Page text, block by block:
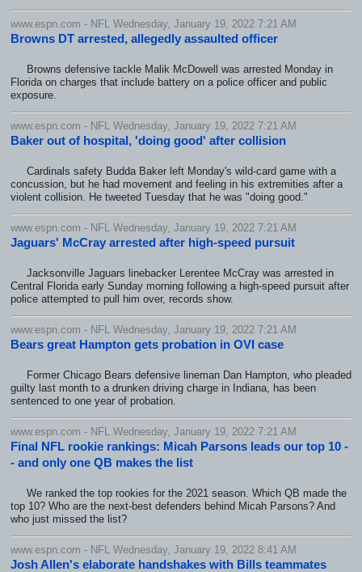
www.espn.com - NFL Wednesday, January 19, 2022 7:21 AM
Browns DT arrested, allegedly assaulted officer
Browns defensive tackle Malik McDowell was arrested Monday in
Florida on charges that include battery on a police officer and public
exposure.
www.espn.com - NFL Wednesday, January 19, 2022 7:21 AM
Baker out of hospital, 'doing good' after collision
Cardinals safety Budda Baker left Monday's wild-card game with a
concussion, but he had movement and feeling in his extremities after a
violent collision. He tweeted Tuesday that he was "doing good."
www.espn.com - NFL Wednesday, January 19, 2022 7:21 AM
Jaguars' McCray arrested after high-speed pursuit
Jacksonville Jaguars linebacker Lerentee McCray was arrested in
Central Florida early Sunday morning following a high-speed pursuit after
police attempted to pull him over, records show.
www.espn.com - NFL Wednesday, January 19, 2022 7:21 AM
Bears great Hampton gets probation in OVI case
Former Chicago Bears defensive lineman Dan Hampton, who pleaded
guilty last month to a drunken driving charge in Indiana, has been
sentenced to one year of probation.
www.espn.com - NFL Wednesday, January 19, 2022 7:21 AM
Final NFL rookie rankings: Micah Parsons leads our top 10 -
- and only one QB makes the list
We ranked the top rookies for the 2021 season. Which QB made the
top 10? Who are the next-best defenders behind Micah Parsons? And
who just missed the list?
www.espn.com - NFL Wednesday, January 19, 2022 8:41 AM
Josh Allen's elaborate handshakes with Bills teammates